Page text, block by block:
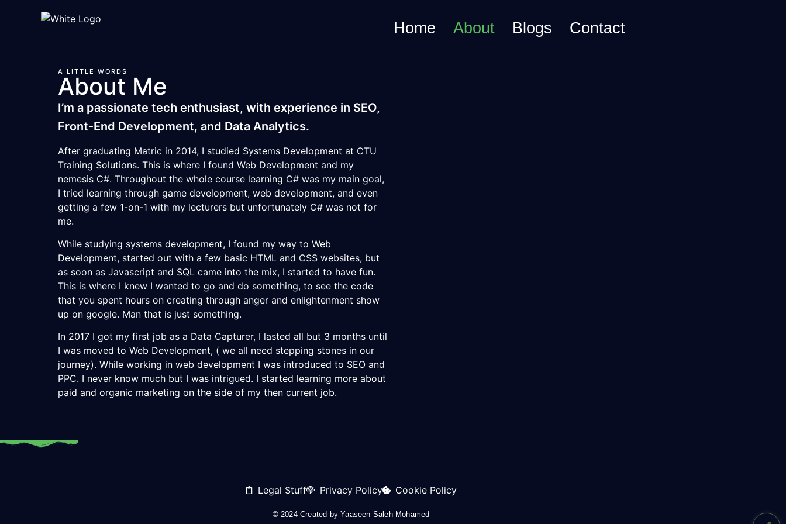
Home About Blogs Contact
A LITTLE WORDS
About Me
I’m a passionate tech enthusiast, with experience in SEO,
Front-End Development, and Data Analytics.
After graduating Matric in 2014, I studied Systems Development at CTU
Training Solutions. This is where I found Web Development and my
nemesis C#. Throughout the whole course learning C# was my main goal,
I tried learning through game development, web development, and even
getting a few 1-on-1 with my lecturers but unfortunately C# was not for
me.
While studying systems development, I found my way to Web
Development, started out with a few basic HTML and CSS websites, but
as soon as Javascript and SQL came into the mix, I started to have fun.
This is where I knew I wanted to go and do something, to see the code
that you spent hours on creating through anger and enlightenment show
up on google. Man that is just something.
In 2017 I got my first job as a Data Capturer, I lasted all but 3 months until
I was moved to Web Development, ( we all need stepping stones in our
journey). While working in web development I was introduced to SEO and
PPC. I never know much but I was intrigued. I started learning more about
paid and organic marketing on the side of my then current job.
Legal Stuff Privacy Policy Cookie Policy
© 2024 Created byYaaseen Saleh-Mohamed